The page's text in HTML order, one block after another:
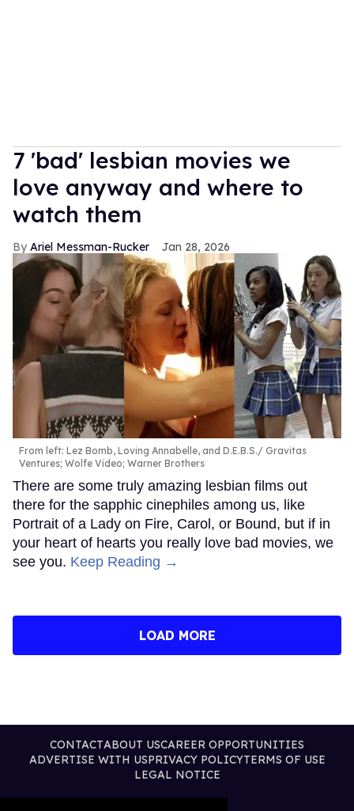
7 'bad' lesbian movies we
love anyway and where to
watch them
Ariel Messman-Rucker Jan 28, 2026
From left: Lez Bomb, Loving Annabelle, and D.E.B.S.
Gravitas
Ventures; Wolfe Video; Warner Brothers
There are some truly amazing lesbian films out
there for the sapphic cinephiles among us, like
Portrait of a Lady on Fire, Carol, or Bound, but if in
your heart of hearts you really love bad movies, we
see you. Keep Reading →
LOAD MORE
CONTACTABOUT USCAREER OPPORTUNITIES
ADVERTISE WITH USPRIVACY POLICYTERMS OF USE
LEGAL NOTICE